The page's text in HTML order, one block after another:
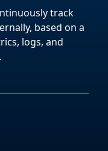
track
based on a
logs, and